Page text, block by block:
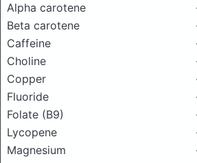
Alpha carotene
Beta carotene
Caffeine
Choline
Copper
Fluoride
Folate (B9)
Lycopene
Magnesium